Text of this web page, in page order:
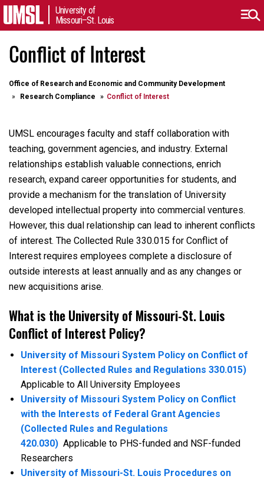
University of
Missouri–St. Louis
Conflict of Interest
Office of Research and Economic and Community Development
Research Compliance
Conflict of Interest
UMSL encourages faculty and staff collaboration with
teaching, government agencies, and industry. External
relationships establish valuable connections, enrich
research, expand career opportunities for students, and
provide a mechanism for the translation of University
developed intellectual property into commercial ventures.
However, this dual relationship can lead to inherent conflicts
of interest. The Collected Rule 330.015 for Conflict of
Interest requires employees complete a disclosure of
outside interests at least annually and as any changes or
new acquisitions arise.
What is the University of Missouri-St. Louis
Conflict of Interest Policy?
University of Missouri System Policy on Conflict of
Interest (Collected Rules and Regulations 330.015)
Applicable to All University Employees
University of Missouri System Policy on Conflict
with the Interests of Federal Grant Agencies
(Collected Rules and Regulations
420.030) Applicable to PHS-funded and NSF-funded
Researchers
University of Missouri-St. Louis Procedures on